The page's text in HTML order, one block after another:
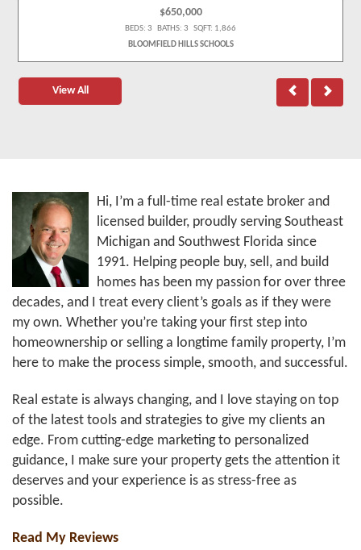
$650,000
BEDS: 3 BATHS: 3 SQFT: 1,866
BLOOMFIELD HILLS SCHOOLS
View All
Hi, I’m a full-time real estate broker and
licensed builder, proudly serving Southeast
Michigan and Southwest Florida since
1991. Helping people buy, sell, and build
homes has been my passion for over three
decades, and I treat every client’s goals as if they were
my own. Whether you’re taking your first step into
homeownership or selling a longtime family property, I’m
here to make the process simple, smooth, and successful.
Real estate is always changing, and I love staying on top
of the latest tools and strategies to give my clients an
edge. From cutting-edge marketing to personalized
guidance, I make sure your property gets the attention it
deserves and your experience is as stress-free as
possible.
Read My Reviews